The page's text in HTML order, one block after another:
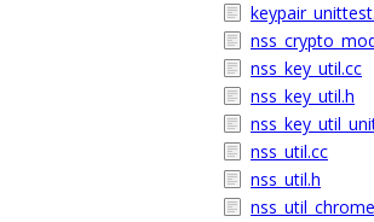
nss_key_util.cc
nss_key_util.h
nss_util.cc
nss_util.h